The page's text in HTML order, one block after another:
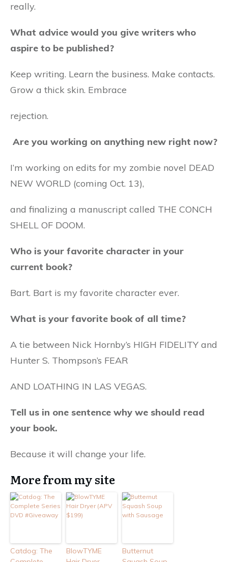
really.
What advice would you give writers who
aspire to be published?
Keep writing. Learn the business. Make contacts.
Grow a thick skin. Embrace
rejection.
Are you working on anything new right now?
I’m working on edits for my zombie novel DEAD
NEW WORLD (coming Oct. 13),
and finalizing a manuscript called THE CONCH
SHELL OF DOOM.
Who is your favorite character in your
current book?
Bart. Bart is my favorite character ever.
What is your favorite book of all time?
A tie between Nick Hornby’s HIGH FIDELITY and
Hunter S. Thompson’s FEAR
AND LOATHING IN LAS VEGAS.
Tell us in one sentence why we should read
your book.
Because it will change your life.
More from my site
Catdog: The
BlowTYME
Butternut